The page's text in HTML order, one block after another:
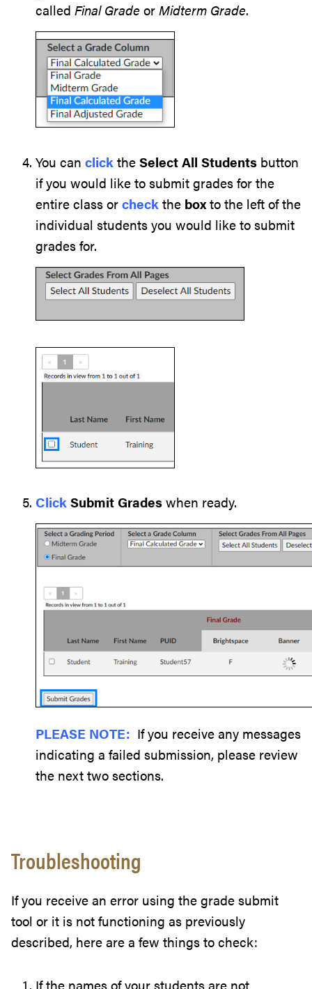
called Final GradeorMidterm Grade.
You can clicktheSelect All Students button
if you would like to submit grades for the
entire class orcheckthe boxto the left of the
individual students you would like to submit
grades for.
ClickSubmit Gradeswhen ready.
PLEASE NOTE: If you receive any messages
indicating a failed submission, please review
the next two sections.
Troubleshooting
If you receive an error using the grade submit
tool or it is not functioning as previously
described, here are a few things to check:
If the names of your students are not